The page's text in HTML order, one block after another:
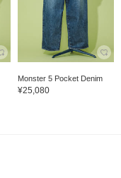
Monster 5 Pocket Denim
¥25,080